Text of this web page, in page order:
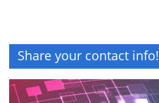
Share your contact info!